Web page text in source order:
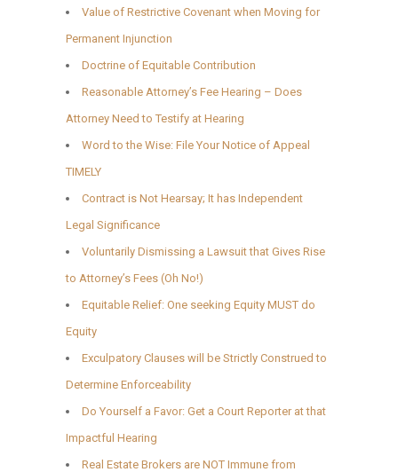
Value of Restrictive Covenant when Moving for
Permanent Injunction
Doctrine of Equitable Contribution
Reasonable Attorney’s Fee Hearing – Does
Attorney Need to Testify at Hearing
Word to the Wise: File Your Notice of Appeal
TIMELY
Contract is Not Hearsay; It has Independent
Legal Significance
Voluntarily Dismissing a Lawsuit that Gives Rise
to Attorney’s Fees (Oh No!)
Equitable Relief: One seeking Equity MUST do
Equity
Exculpatory Clauses will be Strictly Construed to
Determine Enforceability
Do Yourself a Favor: Get a Court Reporter at that
Impactful Hearing
Real Estate Brokers are NOT Immune from